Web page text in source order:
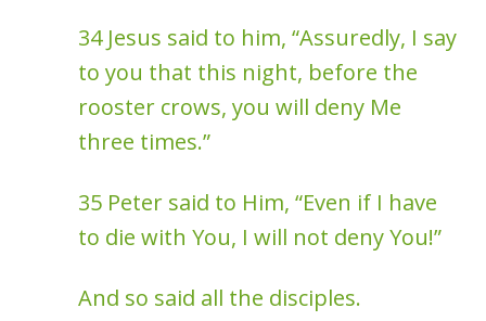
34 Jesus said to him, “Assuredly, I say
to you that this night, before the
rooster crows, you will deny Me
three times.”
35 Peter said to Him, “Even if I have
to die with You, I will not deny You!”
And so said all the disciples.